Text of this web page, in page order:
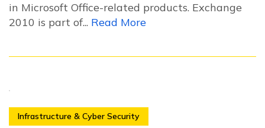
in Microsoft Office-related products. Exchange
2010 is part of... Read More
Infrastructure & Cyber Security